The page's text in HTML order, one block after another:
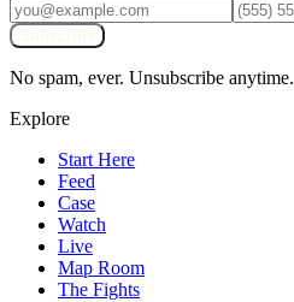
No spam, ever. Unsubscribe anytime.
Explore
Start Here
Feed
Case
Watch
Live
Map Room
The Fights